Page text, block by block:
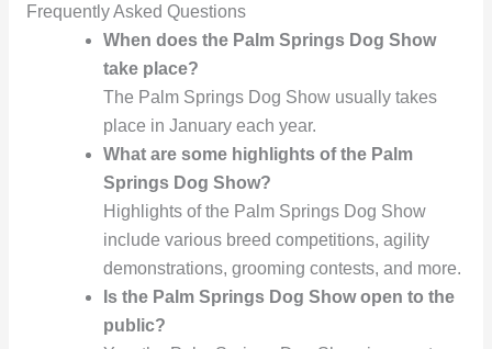
Frequently Asked Questions
When does the Palm Springs Dog Show
take place?
The Palm Springs Dog Show usually takes
place in January each year.
What are some highlights of the Palm
Springs Dog Show?
Highlights of the Palm Springs Dog Show
include various breed competitions, agility
demonstrations, grooming contests, and more.
Is the Palm Springs Dog Show open to the
public?